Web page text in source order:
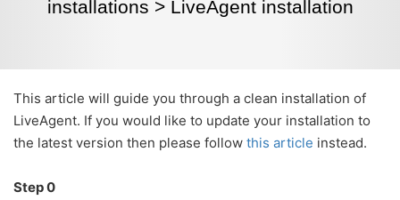
installations > LiveAgent installation
This article will guide you through a clean installation of
LiveAgent. If you would like to update your installation to
the latest version then please follow this article instead.
Step 0